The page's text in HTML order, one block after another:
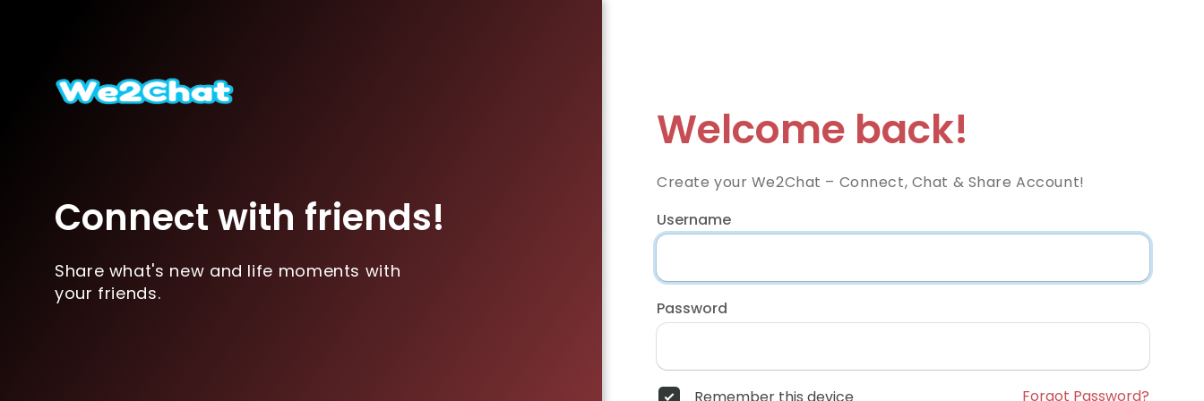
Connect with friends!
Share what's new and life moments with
your friends.
Welcome back!
Create your We2Chat – Connect, Chat & Share Account!
Username
Password
Remember this device Forgot Password?